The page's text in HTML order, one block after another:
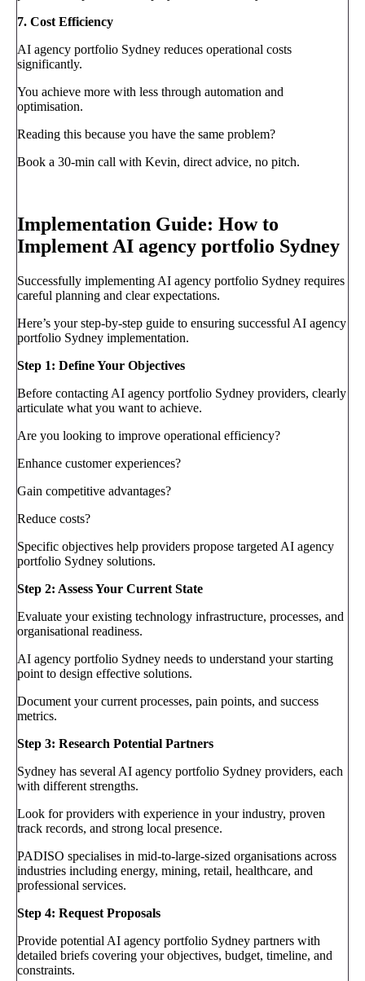
7. Cost Efficiency
AI agency portfolio Sydney reduces operational costs
significantly.
You achieve more with less through automation and
optimisation.
Reading this because you have the same problem?
Book a 30-min call with Kevin, direct advice, no pitch.
Implementation Guide: How to
Implement AI agency portfolio Sydney
Successfully implementing AI agency portfolio Sydney requires
careful planning and clear expectations.
Here’s your step-by-step guide to ensuring successful AI agency
portfolio Sydney implementation.
Step 1: Define Your Objectives
Before contacting AI agency portfolio Sydney providers, clearly
articulate what you want to achieve.
Are you looking to improve operational efficiency?
Enhance customer experiences?
Gain competitive advantages?
Reduce costs?
Specific objectives help providers propose targeted AI agency
portfolio Sydney solutions.
Step 2: Assess Your Current State
Evaluate your existing technology infrastructure, processes, and
organisational readiness.
AI agency portfolio Sydney needs to understand your starting
point to design effective solutions.
Document your current processes, pain points, and success
metrics.
Step 3: Research Potential Partners
Sydney has several AI agency portfolio Sydney providers, each
with different strengths.
Look for providers with experience in your industry, proven
track records, and strong local presence.
PADISO specialises in mid-to-large-sized organisations across
industries including energy, mining, retail, healthcare, and
professional services.
Step 4: Request Proposals
Provide potential AI agency portfolio Sydney partners with
detailed briefs covering your objectives, budget, timeline, and
constraints.